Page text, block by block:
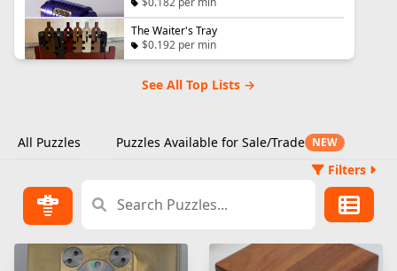
The Waiter's Tray
$0.192 per min
See All Top Lists →
All Puzzles Puzzles Available for Sale/Trade NEW
Filters